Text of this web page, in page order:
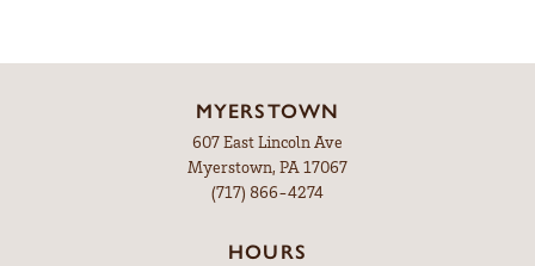
MYERSTOWN
607 East Lincoln Ave
Myerstown, PA 17067
(717) 866-4274
HOURS